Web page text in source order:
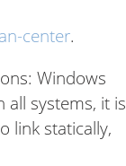
center.
Windows
all systems, it is
link statically,